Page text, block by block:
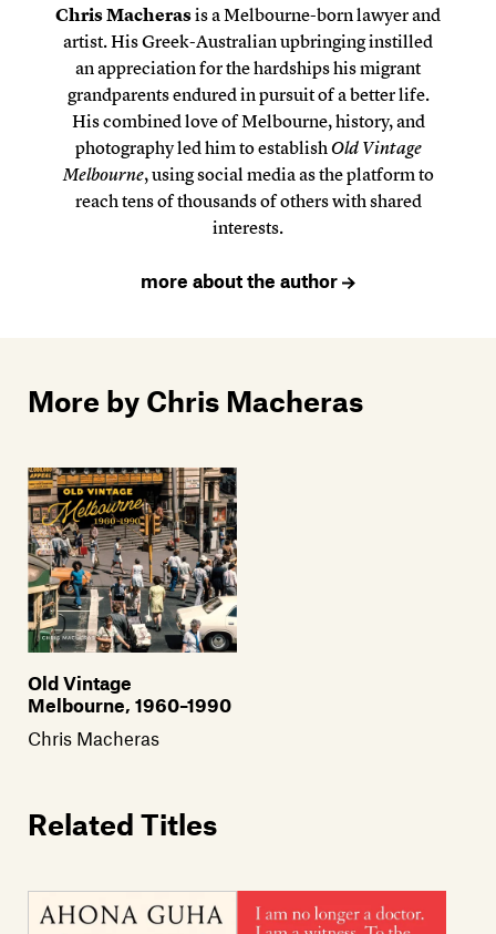
Chris Macherasis a Melbourne-born lawyer and
artist. His Greek-Australian upbringing instilled
an appreciation for the hardships his migrant
grandparents endured in pursuit of a better life.
His combined love of Melbourne, history, and
photography led him to establishOld Vintage
Melbourne, using social media as the platform to
reach tens of thousands of others with shared
interests.
more about the author
More by Chris Macheras
Old Vintage
Melbourne, 1960–1990
Chris Macheras
Related Titles